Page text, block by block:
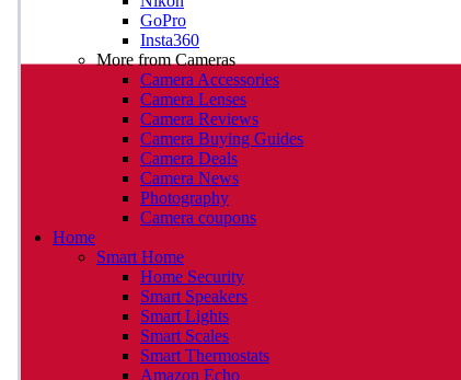
GoPro
Insta360
More from Cameras
Camera Accessories
Camera Lenses
Camera Reviews
Camera Buying Guides
Camera Deals
Camera News
Photography
Camera coupons
Home
Smart Home
Home Security
Smart Speakers
Smart Lights
Smart Scales
Smart Thermostats
Amazon Echo